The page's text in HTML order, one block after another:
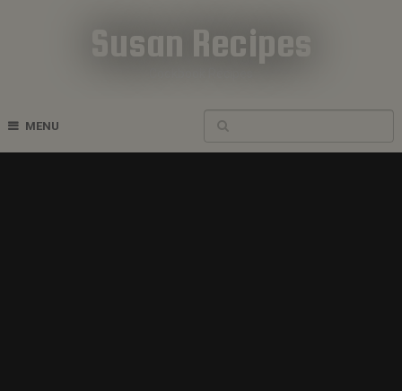
Susan Recipes
MENU